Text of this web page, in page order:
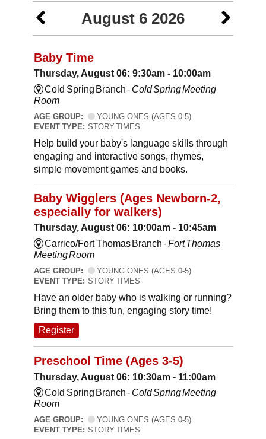
August 6 2026
Baby Time
Thursday, August 06: 9:30am - 10:00am
Cold Spring Branch - Cold Spring Meeting
Room
AGE GROUP:
YOUNG ONES (AGES 0-5)
EVENT TYPE: STORY TIMES
Help build your baby's language skills through
engaging and interactive songs, rhymes,
simple movement games and books.
Baby Wigglers (Ages Newborn-2,
especially for walkers)
Thursday, August 06: 10:00am - 10:45am
Carrico/Fort Thomas Branch -Fort Thomas
Meeting Room
AGE GROUP:
YOUNG ONES (AGES 0-5)
EVENT TYPE: STORY TIMES
Have an older baby who is walking or running?
Bring them to this fun, engaging story time!
Register
Preschool Time (Ages 3-5)
Thursday, August 06: 10:30am - 11:00am
Cold Spring Branch - Cold Spring Meeting
Room
AGE GROUP:
YOUNG ONES (AGES 0-5)
EVENT TYPE: STORY TIMES